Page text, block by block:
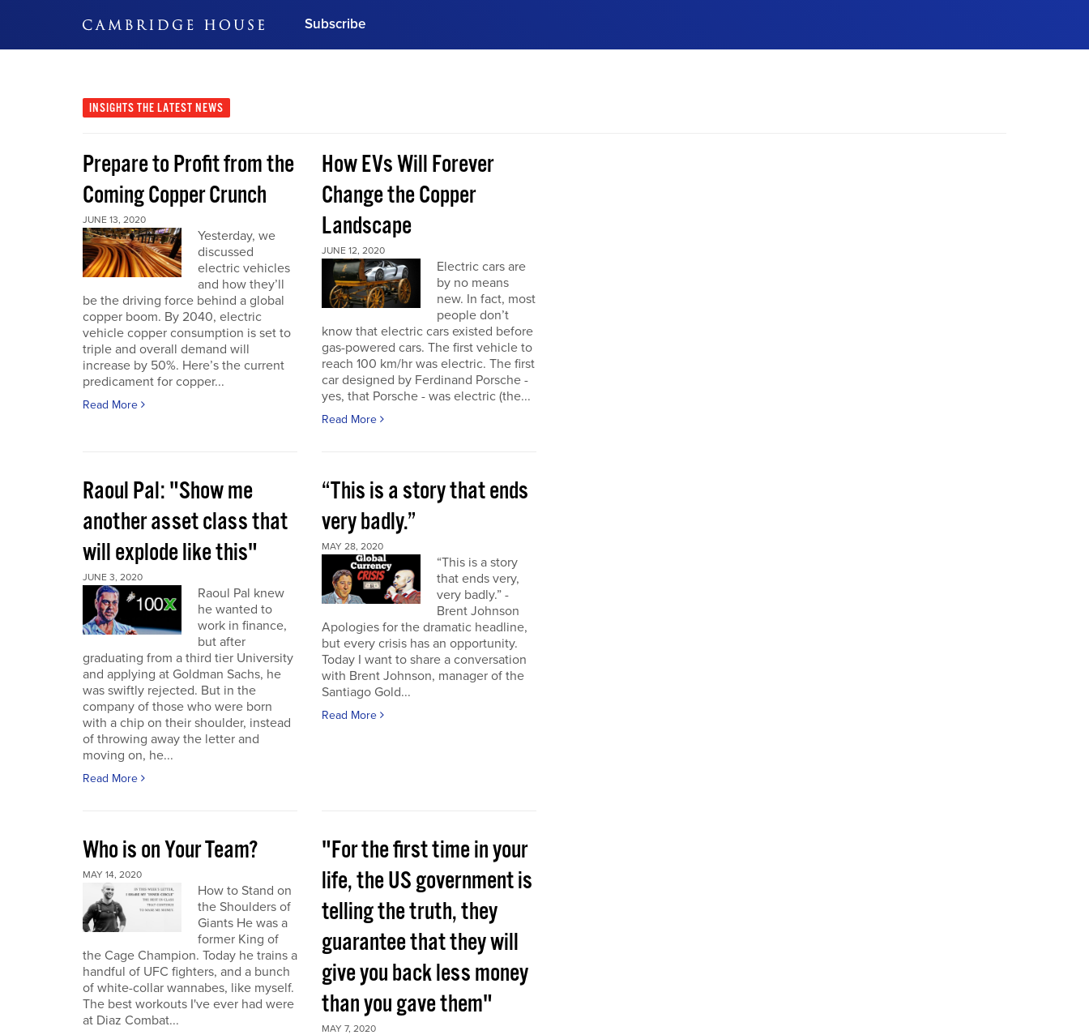
Subscribe
Subscribe Now
INSIGHTS THE LATEST NEWS
Prepare to Profit from the
Coming Copper Crunch
JUNE 13, 2020
Yesterday, we
discussed
electric vehicles
and how they’ll
be the driving force behind a global
copper boom. By 2040, electric
vehicle copper consumption is set to
triple and overall demand will
increase by 50%. Here’s the current
predicament for copper...
Read More
How EVs Will Forever
Change the Copper
Landscape
JUNE 12, 2020
Electric cars are
by no means
new. In fact, most
people don’t
know that electric cars existed before
gas-powered cars. The first vehicle to
reach 100 km/hr was electric. The first
car designed by Ferdinand Porsche -
yes, that Porsche - was electric (the...
Read More
Raoul Pal: "Show me
another asset class that
will explode like this"
JUNE 3, 2020
Raoul Pal knew
he wanted to
work in finance,
but after
graduating from a third tier University
and applying at Goldman Sachs, he
was swiftly rejected. But in the
company of those who were born
with a chip on their shoulder, instead
of throwing away the letter and
moving on, he...
Read More
“This is a story that ends
very badly.”
MAY 28, 2020
“This is a story
that ends very,
very badly.” -
Brent Johnson
Apologies for the dramatic headline,
but every crisis has an opportunity.
Today I want to share a conversation
with Brent Johnson, manager of the
Santiago Gold...
Read More
Who is on Your Team?
MAY 14, 2020
How to Stand on
the Shoulders of
Giants He was a
former King of
the Cage Champion. Today he trains a
handful of UFC fighters, and a bunch
of white-collar wannabes, like myself.
The best workouts I've ever had were
at Diaz Combat...
"For the first time in your
life, the US government is
telling the truth, they
guarantee that they will
give you back less money
than you gave them"
MAY 7, 2020